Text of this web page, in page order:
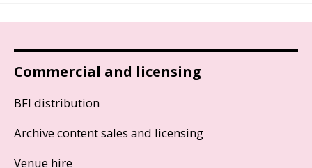
Commercial and licensing
BFI distribution
Archive content sales and licensing
Venue hire